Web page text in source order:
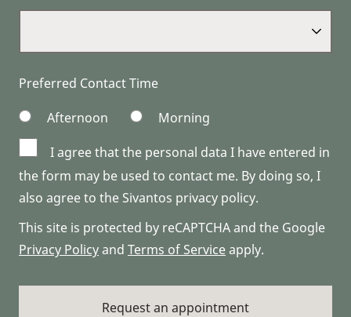
Preferred Contact Time
Afternoon
Morning
I agree that the personal data I have entered in
the form may be used to contact me. By doing so, I
also agree to the Sivantos privacy policy.
This site is protected by reCAPTCHA and the Google
Privacy Policyand Terms of Serviceapply.